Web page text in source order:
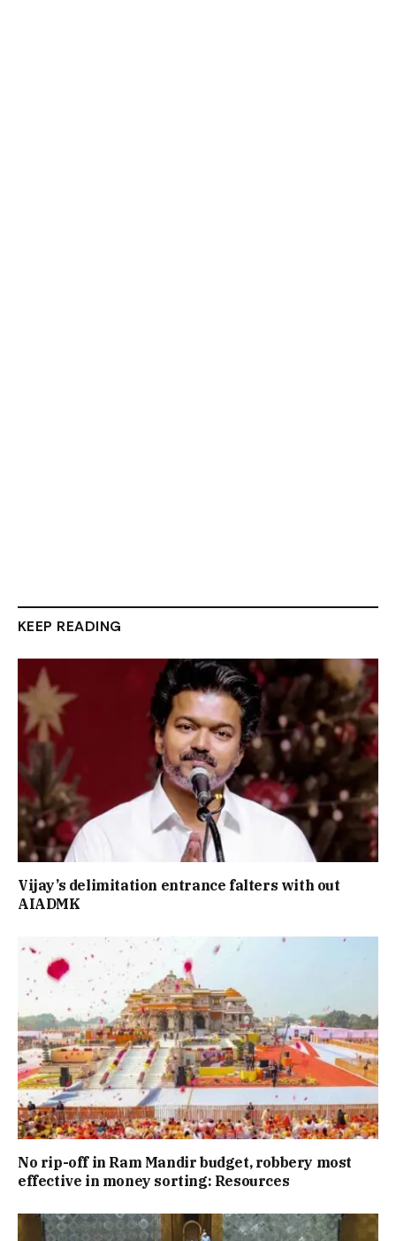
KEEP READING
Vijay’s delimitation entrance falters with out
AIADMK
No rip-off in Ram Mandir budget, robbery most
effective in money sorting: Resources